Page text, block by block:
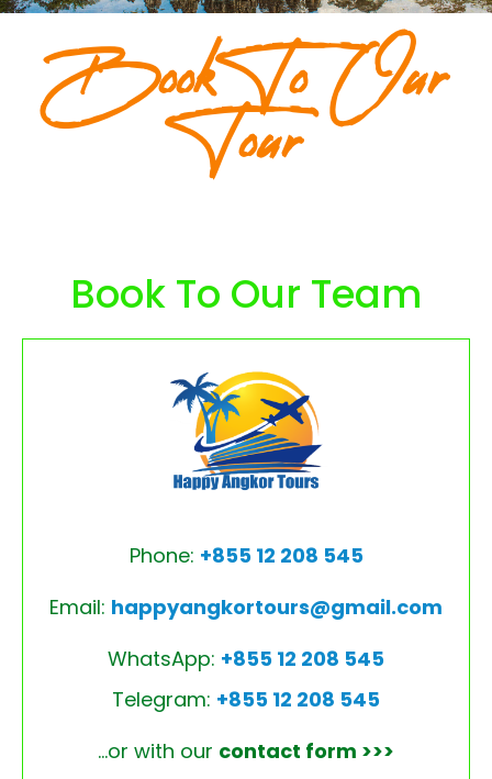
Book To Our
Tour
Book To Our Team
Phone: +855 12 208 545
Email: happyangkortours@gmail.com
WhatsApp: +855 12 208 545
Telegram: +855 12 208 545
…or with our contact form >>>